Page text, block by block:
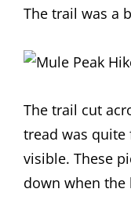
The trail was a
The trail cut
tread was
visible. These
down when the